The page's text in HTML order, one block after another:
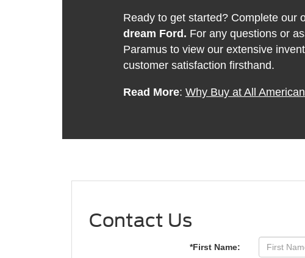
Ready to get started? Complete our
dream Ford. For any questions or
Paramus to view our extensive
customer satisfaction firsthand.
Read More: Why Buy at All
Contact Us
*First Name: